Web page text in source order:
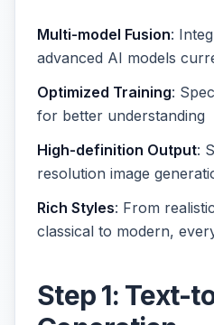
Multi-model Fusion:
advanced AI models
Optimized Training:
for better understanding
High-definition Output:
resolution image
Rich Styles: From
classical to modern,
Step 1: Text-